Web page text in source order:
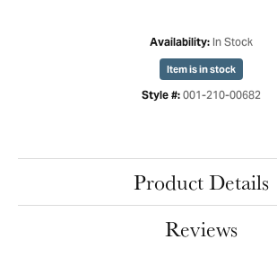
Availability: In Stock
Item is in stock
Style #: 001-210-00682
Product Details
Reviews